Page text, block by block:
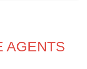
AGENTS